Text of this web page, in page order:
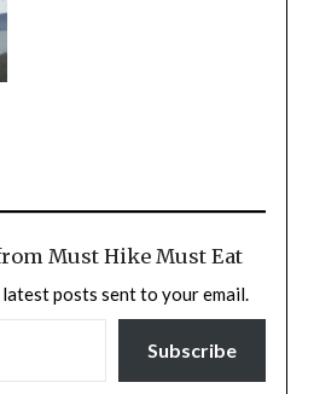
Must Hike Must Eat
posts sent to your email.
Subscribe